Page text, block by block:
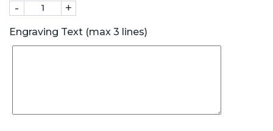
- +
Engraving Text (max 3 lines)